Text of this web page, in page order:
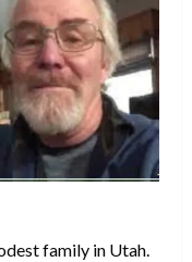
family in Utah.